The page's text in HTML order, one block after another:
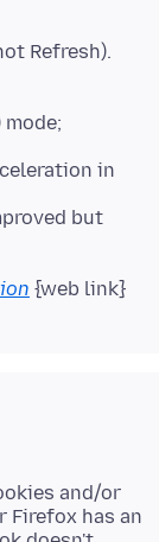
Refresh).
in
but
and/or
Firefox has an